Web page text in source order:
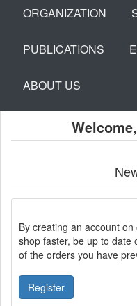
ORGANIZATION
PUBLICATIONS
ABOUT US
By creating an account
shop faster, be up to date
of the orders you have
Register